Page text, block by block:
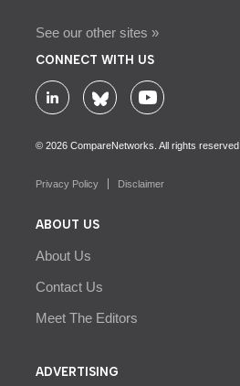
See our other sites »
CONNECT WITH US
© 2026 CompareNetworks. All rights reserved.
Privacy Policy Disclaimer
ABOUT US
About Us
Contact Us
Meet The Editors
ADVERTISING